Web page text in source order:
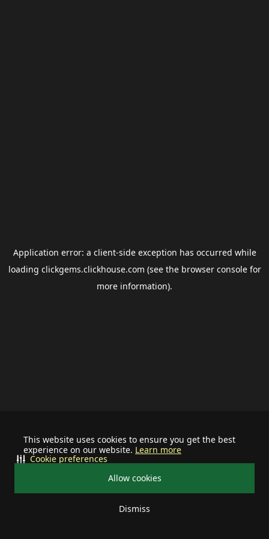
This website uses cookies to ensure you get the best
experience on our website. Learn more
Allow cookies
Dismiss
Cookie preferences
Application error: a client-side exception has occurred while
loading clickgems.clickhouse.com (see the browser consolefor
more information).